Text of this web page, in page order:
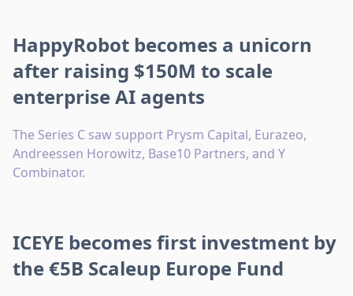
HappyRobot becomes a unicorn
after raising $150M to scale
enterprise AI agents
The Series C saw support Prysm Capital, Eurazeo,
Andreessen Horowitz, Base10 Partners, and Y
Combinator.
ICEYE becomes first investment by
the €5B Scaleup Europe Fund